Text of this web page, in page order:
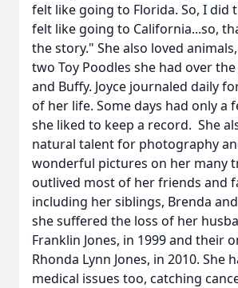
felt like going to Florida. So, I did
felt like going to California...so,
the story." She also loved
two Toy Poodles she had over
and Buffy. Joyce journaled daily
of her life. Some days had only a
she liked to keep a record. She
natural talent for photography
wonderful pictures on her many
outlived most of her friends and
including her siblings, Brenda
she suffered the loss of her
Franklin Jones, in 1999 and their
Rhonda Lynn Jones, in 2010. She
medical issues too, catching